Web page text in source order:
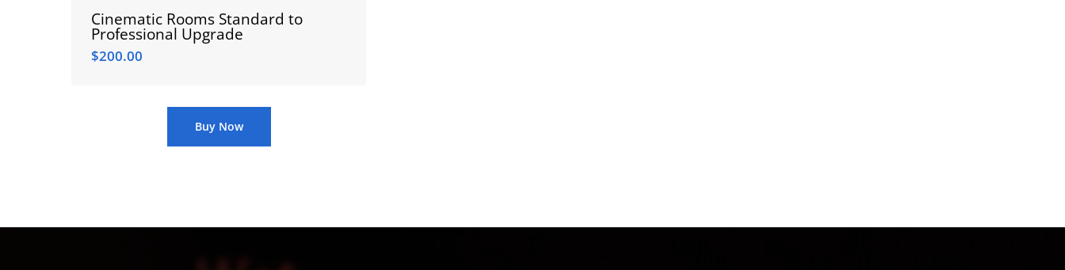
Cinematic Rooms Standard to
Professional Upgrade
$200.00
$200.00
Buy Now